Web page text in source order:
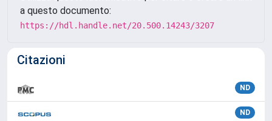
a questo documento:
https://hdl.handle.net/20.500.14243/3207
Citazioni
ND
ND